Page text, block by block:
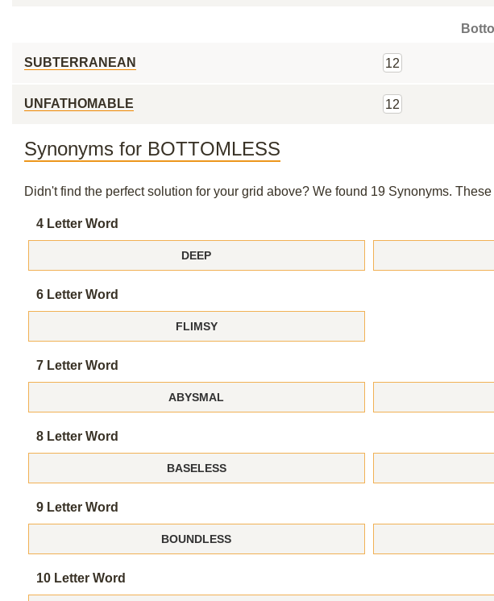
SUBTERRANEAN 12
UNFATHOMABLE 12
Synonyms for BOTTOMLESS
Didn't find the perfect solution for your grid above? We found 19 Synonyms.
4 Letter Word
DEEP
6 Letter Word
FLIMSY
7 Letter Word
ABYSMAL
8 Letter Word
BASELESS
9 Letter Word
BOUNDLESS
10 Letter Word